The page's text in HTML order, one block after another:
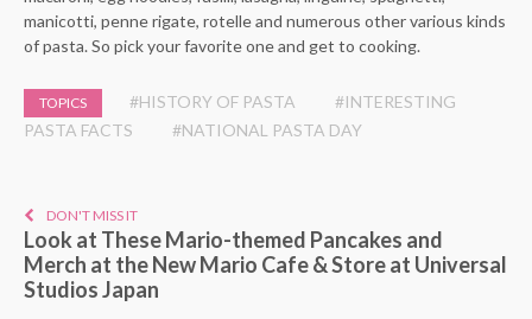
manicotti, penne rigate, rotelle and numerous other various kinds
of pasta. So pick your favorite one and get to cooking.
TOPICS #HISTORY OF PASTA
#INTERESTING
PASTA FACTS
#NATIONAL PASTA DAY
DON'T MISS IT
Look at These Mario-themed Pancakes and
Merch at the New Mario Cafe & Store at Universal
Studios Japan